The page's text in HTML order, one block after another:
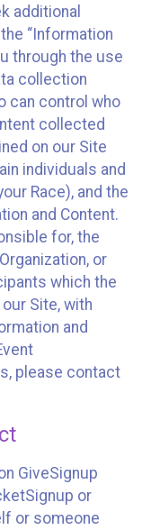
additional
“Information
through the use
collection
can control who
collected
on our Site
individuals and
Race), and the
and Content.
for, the
or
which the
Site, with
and
please contact
GiveSignup
or
or someone